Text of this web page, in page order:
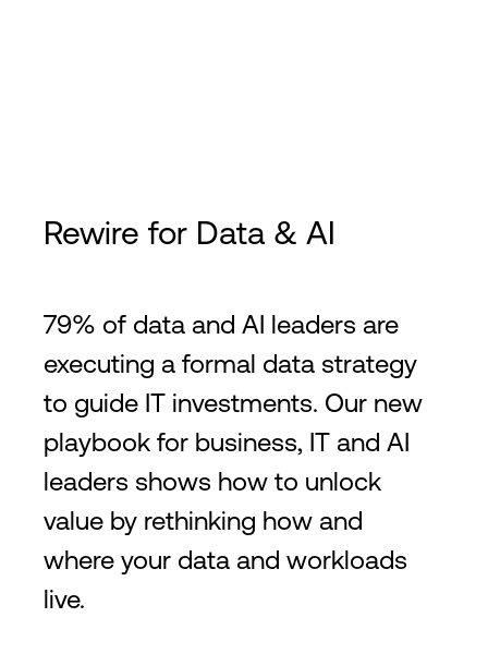
Rewire for Data & AI
79% of data and AI leaders are
executing a formal data strategy
to guide IT investments. Our new
playbook for business, IT and AI
leaders shows how to unlock
value by rethinking how and
where your data and workloads
live.